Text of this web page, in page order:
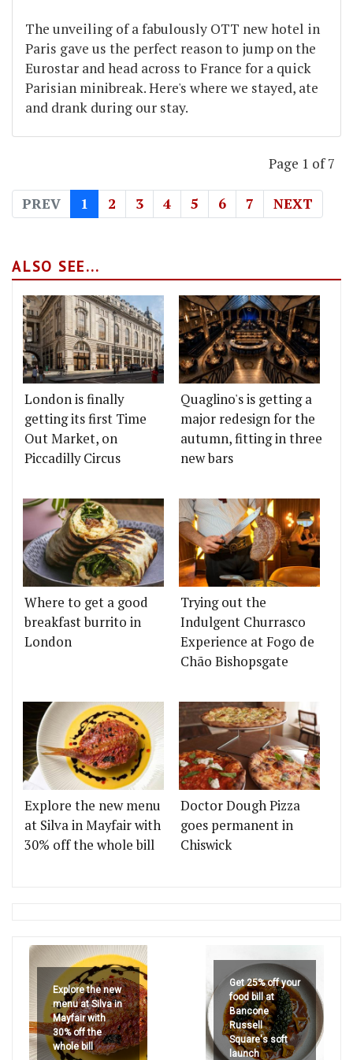
The unveiling of a fabulously OTT new hotel in
Paris gave us the perfect reason to jump on the
Eurostar and head across to France for a quick
Parisian minibreak. Here's where we stayed, ate
and drank during our stay.
Page 1 of 7
PREV 1 2 3 4 5 6 7 NEXT
ALSO SEE...
London is finally
getting its first Time
Out Market, on
Piccadilly Circus
Quaglino's is getting a
major redesign for the
autumn, fitting in three
new bars
Where to get a good
breakfast burrito in
London
Trying out the
Indulgent Churrasco
Experience at Fogo de
Chão Bishopsgate
Explore the new menu
at Silva in Mayfair with
30% off the whole bill
Doctor Dough Pizza
goes permanent in
Chiswick
Explore the new
menu at Silva in
Mayfair with
30% off the
whole bill
Get 25% off your
food bill at
Bancone
Russell
Square's soft
launch